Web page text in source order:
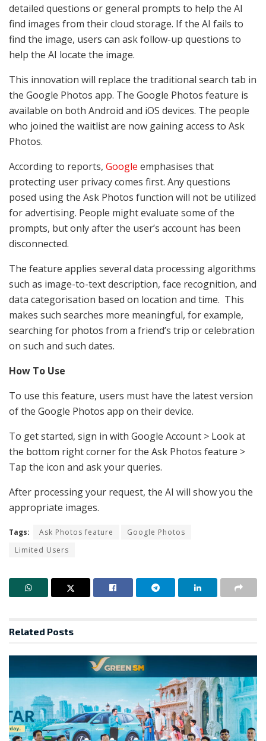
detailed questions or general prompts to help the AI
find images from their cloud storage. If the AI fails to
find the image, users can ask follow-up questions to
help the AI locate the image.
This innovation will replace the traditional search tab in
the Google Photos app. The Google Photos feature is
available on both Android and iOS devices. The people
who joined the waitlist are now gaining access to Ask
Photos.
According to reports, Google emphasises that
protecting user privacy comes first. Any questions
posed using the Ask Photos function will not be utilized
for advertising. People might evaluate some of the
prompts, but only after the user’s account has been
disconnected.
The feature applies several data processing algorithms
such as image-to-text description, face recognition, and
data categorisation based on location and time. This
makes such searches more meaningful, for example,
searching for photos from a friend’s trip or celebration
on such and such dates.
How To Use
To use this feature, users must have the latest version
of the Google Photos app on their device.
To get started, sign in with Google Account > Look at
the bottom right corner for the Ask Photos feature >
Tap the icon and ask your queries.
After processing your request, the AI will show you the
appropriate images.
Tags: Ask Photos feature
Google Photos
Limited Users
Related Posts